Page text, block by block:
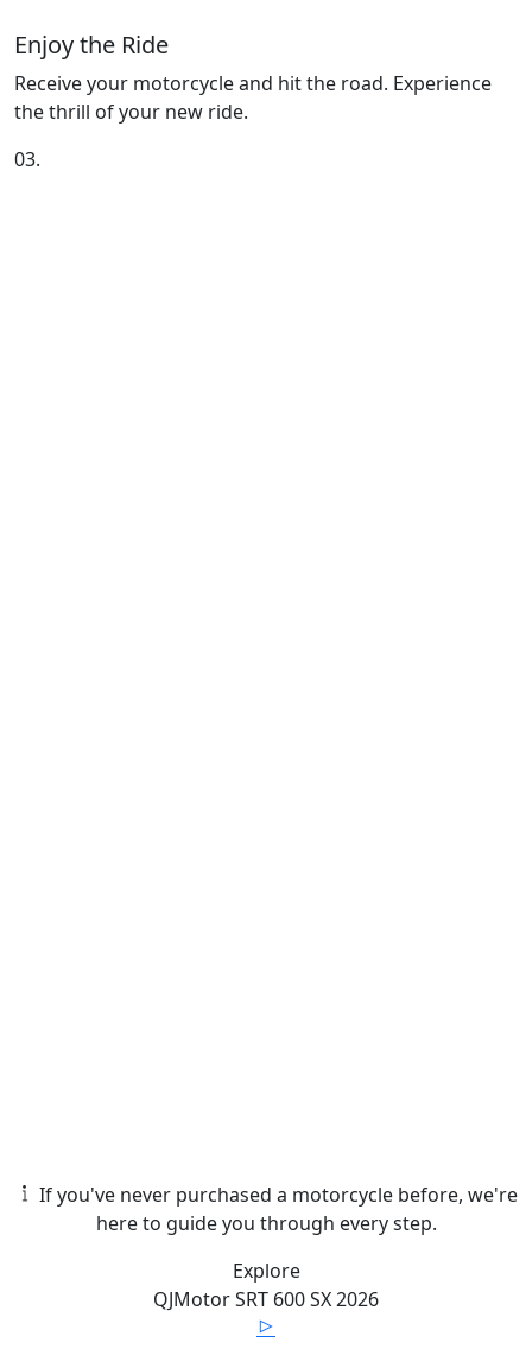
Enjoy the Ride
Receive your motorcycle and hit the road. Experience
the thrill of your new ride.
03.
If you've never purchased a motorcycle before, we're
here to guide you through every step.
Explore
QJMotorSRT 600 SX2026